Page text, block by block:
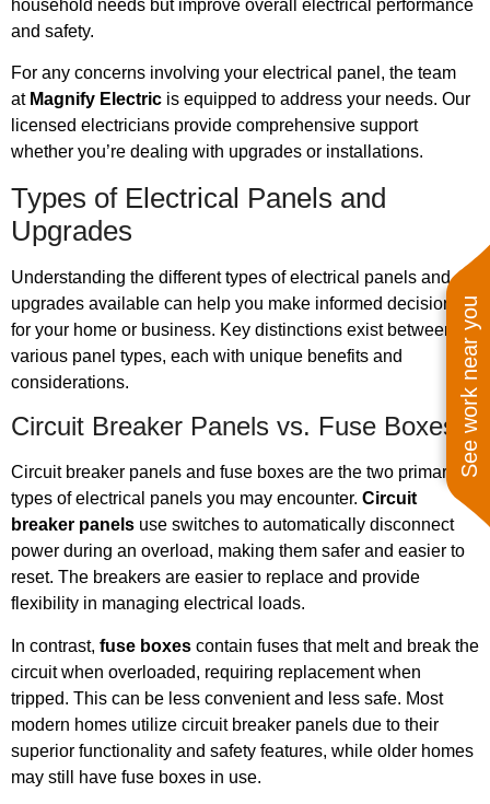
See work near you
household needs but improve overall electrical performance
and safety.
For any concerns involving your electrical panel, the team
at Magnify Electric is equipped to address your needs. Our
licensed electricians provide comprehensive support
whether you’re dealing with upgrades or installations.
Types of Electrical Panels and
Upgrades
Understanding the different types of electrical panels and
upgrades available can help you make informed decisions
for your home or business. Key distinctions exist between
various panel types, each with unique benefits and
considerations.
Circuit Breaker Panels vs. Fuse Boxes
Circuit breaker panels and fuse boxes are the two primary
types of electrical panels you may encounter. Circuit
breaker panels use switches to automatically disconnect
power during an overload, making them safer and easier to
reset. The breakers are easier to replace and provide
flexibility in managing electrical loads.
In contrast, fuse boxes contain fuses that melt and break the
circuit when overloaded, requiring replacement when
tripped. This can be less convenient and less safe. Most
modern homes utilize circuit breaker panels due to their
superior functionality and safety features, while older homes
may still have fuse boxes in use.